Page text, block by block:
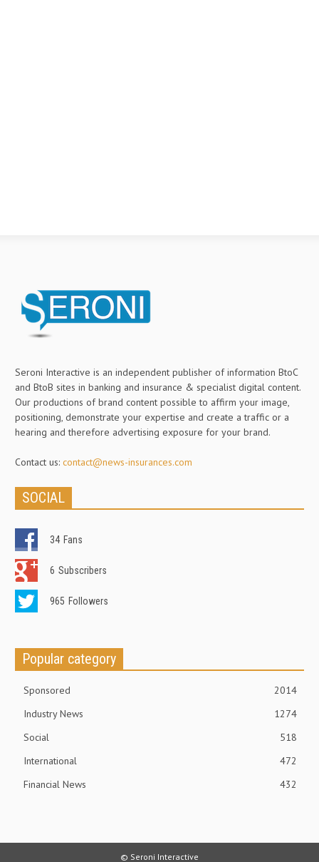
Seroni Interactive is an independent publisher of information BtoC
and BtoB sites in banking and insurance & specialist digital content.
Our productions of brand content possible to affirm your image,
positioning, demonstrate your expertise and create a traffic or a
hearing and therefore advertising exposure for your brand.
Contact us: contact@news-insurances.com
SOCIAL
34 Fans
6 Subscribers
965 Followers
Popular category
Sponsored
2014
Industry News
1274
Social
518
International
472
Financial News
432
© Seroni Interactive